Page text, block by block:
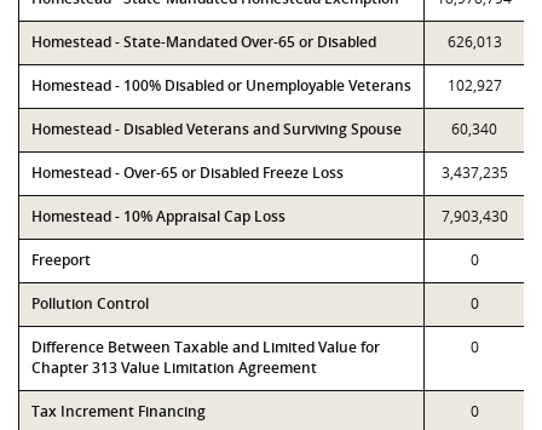
Homestead - State-Mandated Over-65 or Disabled 626,013
Homestead - 100% Disabled or Unemployable Veterans 102,927
Homestead - Disabled Veterans and Surviving Spouse 60,340
Homestead - Over-65 or Disabled Freeze Loss 3,437,235
Homestead - 10% Appraisal Cap Loss 7,903,430
Freeport 0
Pollution Control 0
Difference Between Taxable and Limited Value for
Chapter 313 Value Limitation Agreement
0
Tax Increment Financing 0